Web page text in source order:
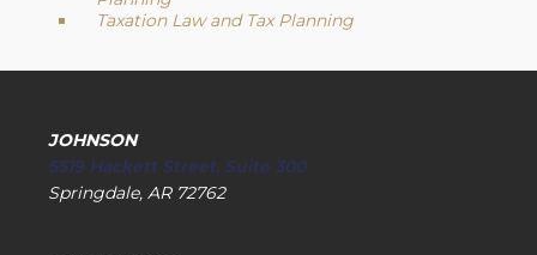
Taxation Law and Tax Planning
JOHNSON
5519 Hackett Street, Suite 300
Springdale, AR 72762